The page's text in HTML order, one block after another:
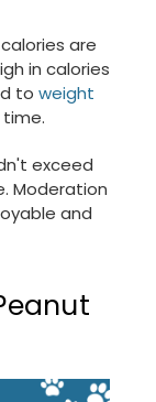
are
in calories
to weight
exceed
Moderation
and